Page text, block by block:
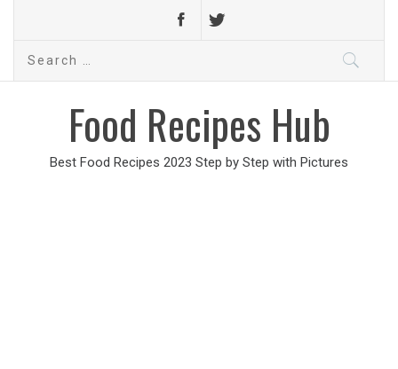
Search
Food Recipes Hub
Best Food Recipes 2023 Step by Step with Pictures